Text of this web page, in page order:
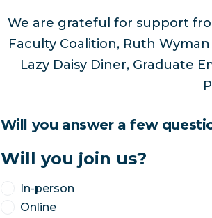
We are grateful for support
Faculty Coalition, Ruth
Lazy Daisy Diner, Graduate
Will you answer a few
Will you join us?
In-person
Online